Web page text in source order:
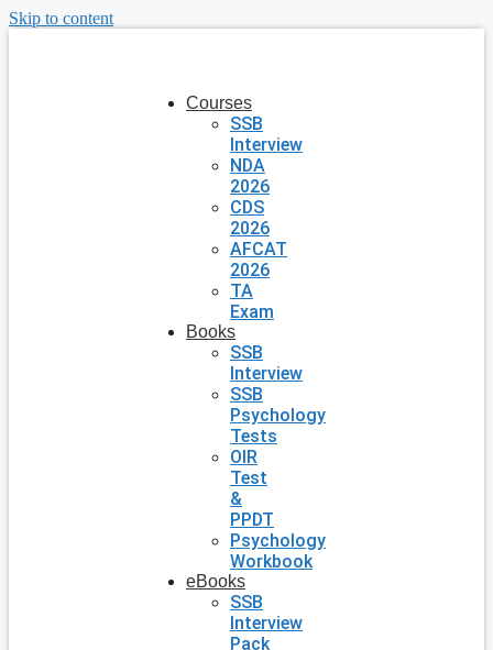
Skip to content
Courses
SSB
Interview
NDA
2026
CDS
2026
AFCAT
2026
TA
Exam
Books
SSB
Interview
SSB
Psychology
Tests
OIR
Test
&
PPDT
Psychology
Workbook
eBooks
SSB
Interview
Pack